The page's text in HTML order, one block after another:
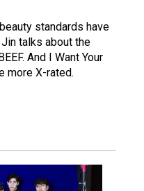
standards have
talks about the
And I Want Your
more X-rated.